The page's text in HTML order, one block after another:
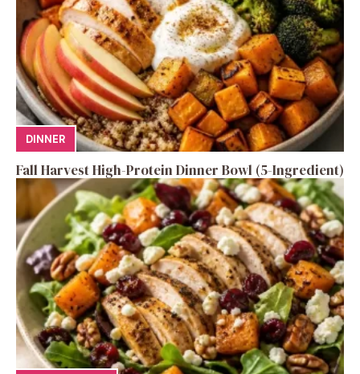
DINNER
Fall Harvest High-Protein Dinner Bowl (5-Ingredient)